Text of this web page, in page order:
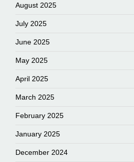
August 2025
July 2025
June 2025
May 2025
April 2025
March 2025
February 2025
January 2025
December 2024